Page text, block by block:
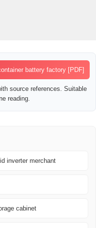
battery factory [PDF]
source references. Suitable
reading.
inverter merchant
cabinet